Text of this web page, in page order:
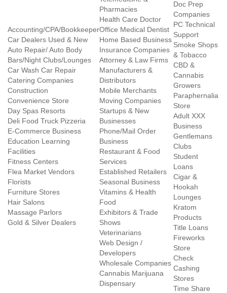
Accounting/CPA/Bookkeeper
Car Dealers Used & New
Auto Repair/ Auto Body
Bars/Night Clubs/Lounges
Car Wash Car Repair
Catering Companies
Construction
Convenience Store
Day Spas Resorts
Deli Food Truck Pizzeria
E-Commerce Business
Education Learning
Facilities
Fitness Centers
Flea Market Vendors
Florists
Furniture Stores
Hair Salons
Massage Parlors
Gold & Silver Dealers
Pharmacies
Health Care Doctor
Office Medical Dentist
Home Based Business
Insurance Companies
Attorney & Law Firms
Manufacturers &
Distributors
Mobile Merchants
Moving Companies
Startups & New
Businesses
Phone/Mail Order
Business
Restaurant & Food
Services
Established Retailers
Seasonal Business
Vitamins & Health
Food
Exhibitors & Trade
Shows
Veterinarians
Web Design /
Developers
Wholesale Companies
Cannabis Marijuana
Dispensary
Doc Prep
Companies
PC Technical
Support
Smoke Shops
& Tobacco
CBD &
Cannabis
Growers
Paraphernalia
Store
Adult XXX
Business
Gentlemans
Clubs
Student
Loans
Cigar &
Hookah
Lounges
Kratom
Products
Title Loans
Fireworks
Store
Check
Cashing
Stores
Time Share